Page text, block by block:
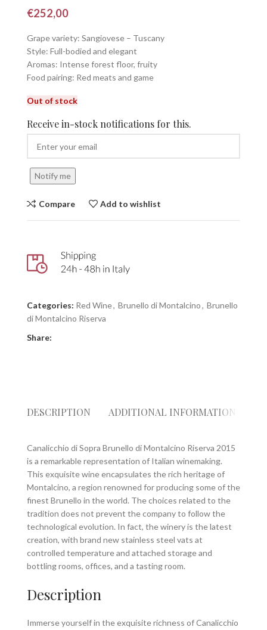
€252,00
Grape variety: Sangiovese – Tuscany
Style: Full-bodied and elegant
Aromas: Intense forest floor, fruity
Food pairing: Red meats and game
Out of stock
Receive in-stock notifications for this.
Notify me
Compare Add to wishlist
Categories: Red Wine, Brunello di Montalcino, Brunello
di Montalcino Riserva
Share:
DESCRIPTION ADDITIONAL INFORMATION
Canalicchio di Sopra Brunello di Montalcino Riserva 2015
is a remarkable representation of Italian winemaking.
This exquisite wine encapsulates the rich heritage of
Montalcino, a region renowned for producing some of the
finest Brunello in the world. The choices related to the
tradition does not prevent the company to follow the
technological evolution. In fact, the winery is the latest
creation, with brand new stainless steel vats at
controlled temperature and attached storage and
bottling rooms, offices, and a tasting room.
Description
Immerse yourself in the exquisite richness of Canalicchio